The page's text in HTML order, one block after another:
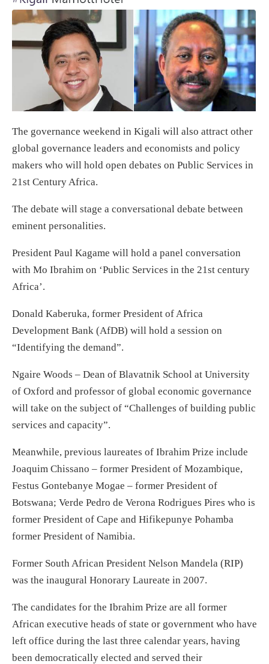
The governance weekend in Kigali will also attract other
global governance leaders and economists and policy
makers who will hold open debates on Public Services in
21st Century Africa.
The debate will stage a conversational debate between
eminent personalities.
President Paul Kagame will hold a panel conversation
with Mo Ibrahim on ‘Public Services in the 21st century
Africa’.
Donald Kaberuka, former President of Africa
Development Bank (AfDB) will hold a session on
“Identifying the demand”.
Ngaire Woods – Dean of Blavatnik School at University
of Oxford and professor of global economic governance
will take on the subject of “Challenges of building public
services and capacity”.
Meanwhile, previous laureates of Ibrahim Prize include
Joaquim Chissano – former President of Mozambique,
Festus Gontebanye Mogae – former President of
Botswana; Verde Pedro de Verona Rodrigues Pires who is
former President of Cape and Hifikepunye Pohamba
former President of Namibia.
Former South African President Nelson Mandela (RIP)
was the inaugural Honorary Laureate in 2007.
The candidates for the Ibrahim Prize are all former
African executive heads of state or government who have
left office during the last three calendar years, having
been democratically elected and served their